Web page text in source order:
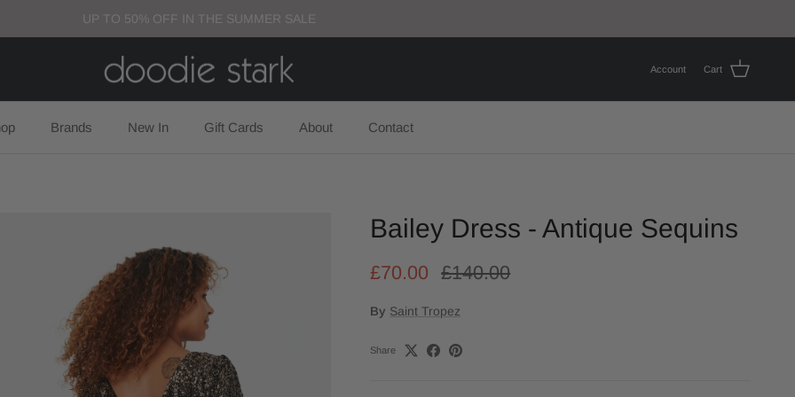
UP TO 50% OFF IN THE SUMMER SALE
Account Cart
Brands New In Gift Cards About Contact
Bailey Dress - Antique Sequins
£70.00 £140.00
By Saint Tropez
Share